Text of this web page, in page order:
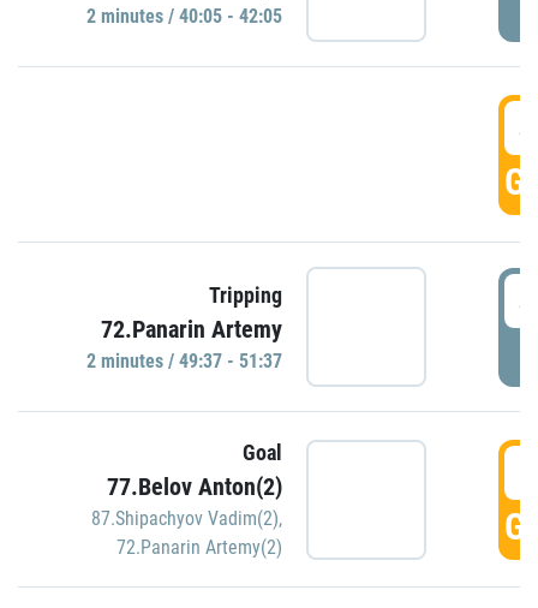
2 minutes / 40:05 - 42:05
Tripping
72.Panarin Artemy
2 minutes / 49:37 - 51:37
Goal
77.Belov Anton(2)
87.Shipachyov Vadim(2),
72.Panarin Artemy(2)